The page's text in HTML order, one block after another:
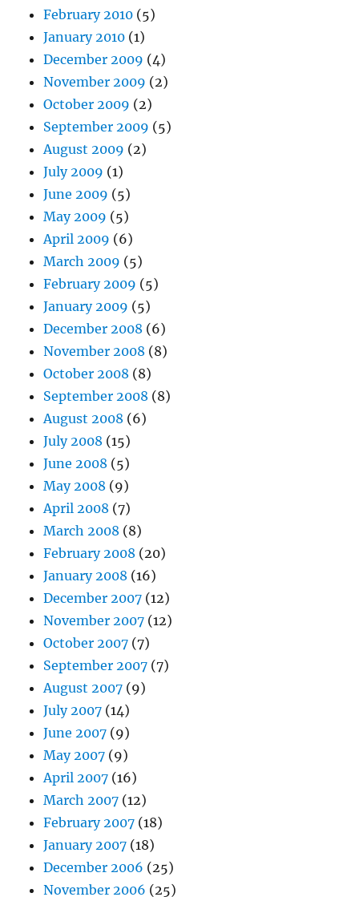
February 2010 (5)
January 2010 (1)
December 2009 (4)
November 2009 (2)
October 2009 (2)
September 2009 (5)
August 2009 (2)
July 2009 (1)
June 2009 (5)
May 2009 (5)
April 2009 (6)
March 2009 (5)
February 2009 (5)
January 2009 (5)
December 2008 (6)
November 2008 (8)
October 2008 (8)
September 2008 (8)
August 2008 (6)
July 2008 (15)
June 2008 (5)
May 2008 (9)
April 2008 (7)
March 2008 (8)
February 2008 (20)
January 2008 (16)
December 2007 (12)
November 2007 (12)
October 2007 (7)
September 2007 (7)
August 2007 (9)
July 2007 (14)
June 2007 (9)
May 2007 (9)
April 2007 (16)
March 2007 (12)
February 2007 (18)
January 2007 (18)
December 2006 (25)
November 2006 (25)